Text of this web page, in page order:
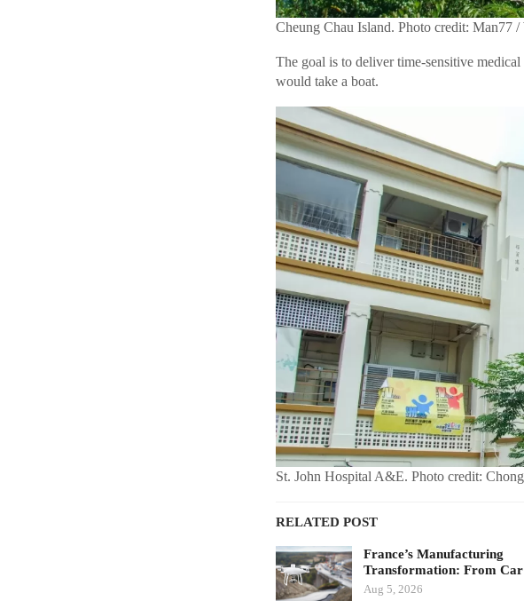
Cheung Chau Island. Photo credit: Man77 /
The goal is to deliver time-sensitive
would take a boat.
St. John Hospital A&E. Photo credit:
RELATED POST
France’s Manufacturing
Transformation: From
Aug 5, 2026